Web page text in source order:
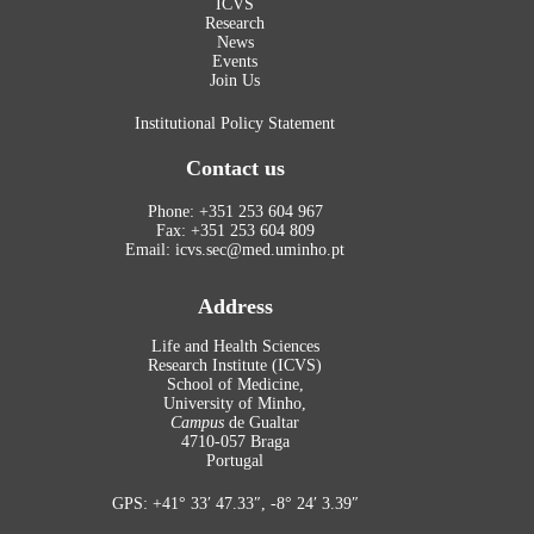
ICVS
Research
News
Events
Join Us
Institutional Policy Statement
Contact us
Phone: +351 253 604 967
Fax: +351 253 604 809
Email: icvs.sec@med.uminho.pt
Address
Life and Health Sciences
Research Institute (ICVS)
School of Medicine,
University of Minho,
Campus de Gualtar
4710-057 Braga
Portugal
GPS: +41° 33′ 47.33″, -8° 24′ 3.39″